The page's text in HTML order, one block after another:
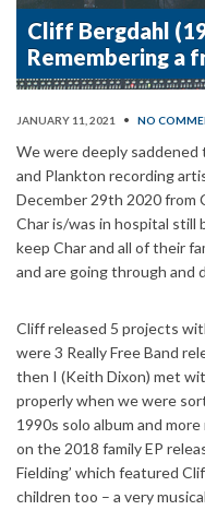
Cliff Bergdahl
Remembering a
JANUARY 11, 2021 • NO
We were deeply
and Plankton recording
December 29th 2020 from
Char is/was in hospital still
keep Char and all of their
and are going through and
Cliff released 5 projects
were 3 Really Free Band
then I (Keith Dixon) met
properly when we were
1990s solo album and
on the 2018 family EP
Fielding’ which featured
children too – a very